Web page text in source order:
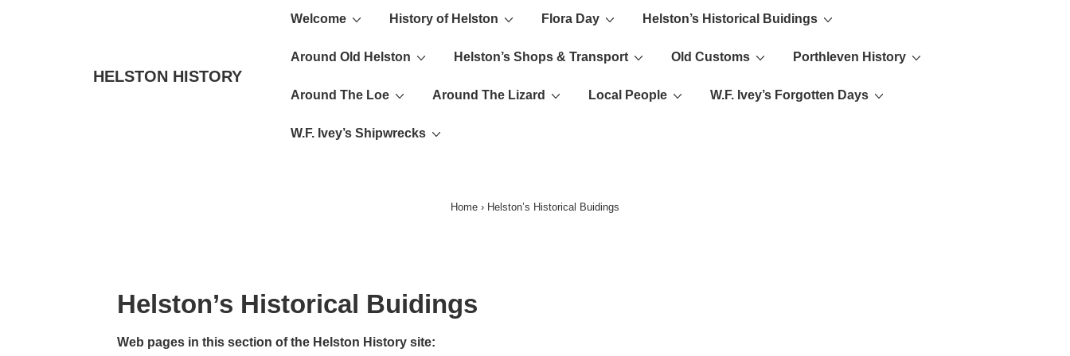
HELSTON HISTORY
Main
Welcome History of Helston Flora Day Helston’s Historical Buidings
Around Old Helston Helston’s Shops & Transport Old Customs Porthleven History
Around The Loe Around The Lizard Local People W.F. Ivey’s Forgotten Days
W.F. Ivey’s Shipwrecks
Home › Helston’s Historical Buidings
Helston’s Historical Buidings
Web pages in this section of the Helston History site: